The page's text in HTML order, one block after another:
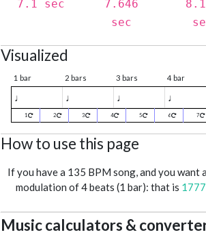
7.1 sec
7.646
sec
Visualized
1 bar 2 bars 3 bars 4 bar
♩ ♩ ♩ ♩
1 2 3 4 5 6 7
How to use this page
If you have a 135 BPM song, and you want
modulation of 4 beats (1 bar): that is
Music calculators &